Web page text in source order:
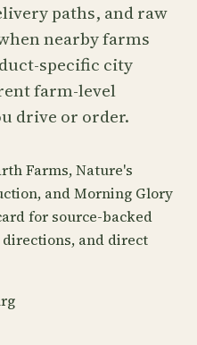
paths, and raw
nearby farms
specific city
farm-level
drive or order.
Farms, Nature's
and Morning Glory
for source-backed
and direct